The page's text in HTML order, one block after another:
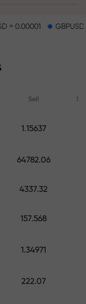
peace
a bonus
the
GBPUSD = 0.00003
Sell
1.15637
64782.06
4337.32
157.568
1.34971
222.07